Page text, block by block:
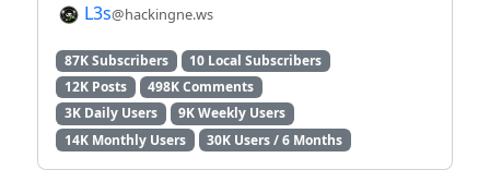
L3s@hackingne.ws
87K Subscribers
10 Local Subscribers
12K Posts
498K Comments
3K Daily Users
9K Weekly Users
14K Monthly Users
30K Users / 6 Months